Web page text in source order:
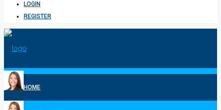
LOGIN
REGISTER
HOME